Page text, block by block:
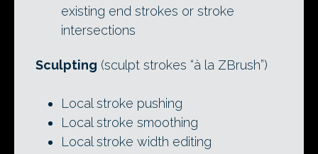
existing end strokes or stroke
intersections
Sculpting (sculpt strokes “à la ZBrush”)
Local stroke pushing
Local stroke smoothing
Local stroke width editing